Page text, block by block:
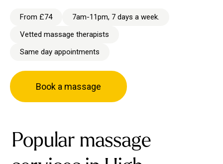
From £74
7am-11pm, 7 days a week.
Vetted massage therapists
Same day appointments
Book a massage
Popular massage